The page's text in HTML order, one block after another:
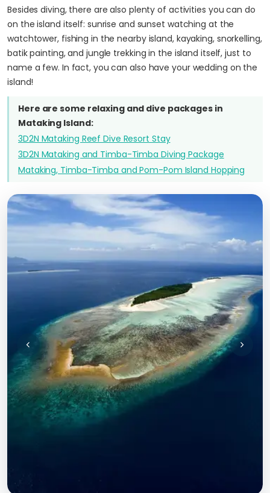
Besides diving, there are also plenty of activities you can do
on the island itself: sunrise and sunset watching at the
watchtower, fishing in the nearby island, kayaking, snorkelling,
batik painting, and jungle trekking in the island itself, just to
name a few. In fact, you can also have your wedding on the
island!
Here are some relaxing and dive packages in
Mataking Island:
3D2N Mataking Reef Dive Resort Stay
3D2N Mataking and Timba-Timba Diving Package
Mataking, Timba-Timba and Pom-Pom Island Hopping